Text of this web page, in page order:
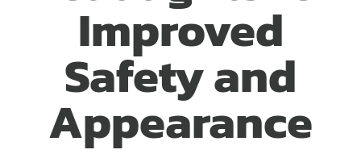
Improved
Safety and
Appearance